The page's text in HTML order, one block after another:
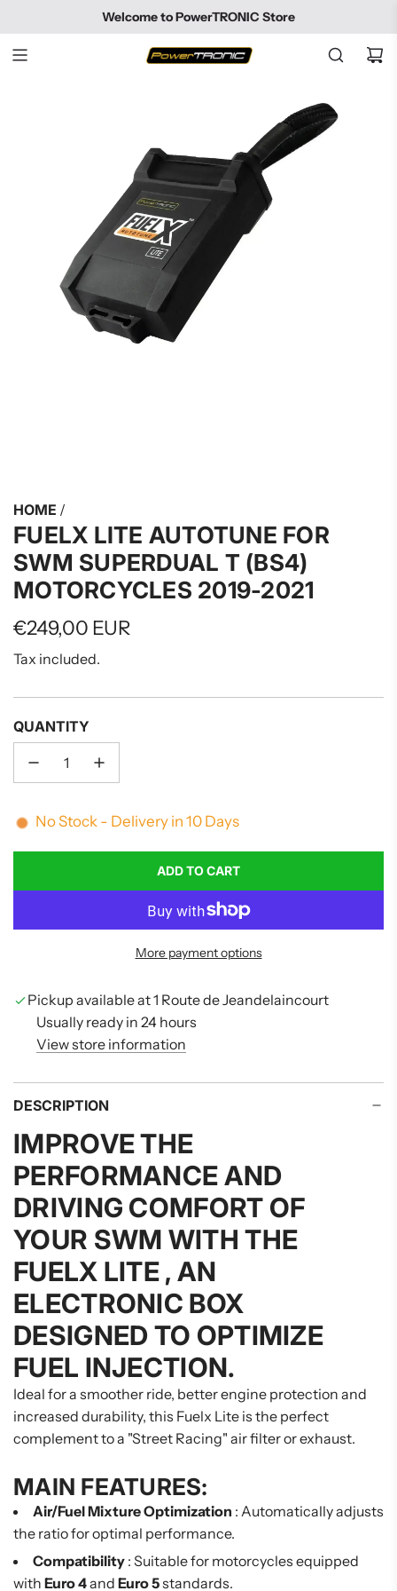
CONTENT
Welcome to PowerTRONIC Store
HOME /
FUELX LITE AUTOTUNE FOR
SWM SUPERDUAL T (BS4)
MOTORCYCLES 2019-2021
Regular
price
€249,00 EUR
Tax included.
QUANTITY
No Stock - Delivery in 10 Days
ADD TO CART
L
A
I
G
More payment options
Pickup available at 1 Route de Jeandelaincourt
Usually ready in 24 hours
View store information
DESCRIPTION
IMPROVE THE
PERFORMANCE AND
DRIVING COMFORT OF
YOUR SWM WITH THE
FUELX LITE, AN
ELECTRONIC BOX
DESIGNED TO OPTIMIZE
FUEL INJECTION.
Ideal for a smoother ride, better engine protection and
increased durability, this Fuelx Lite is the perfect
complement to a "Street Racing" air filter or exhaust.
MAIN FEATURES:
Air/Fuel Mixture Optimization : Automatically adjusts
the ratio for optimal performance.
Compatibility : Suitable for motorcycles equipped
with Euro 4and Euro 5standards.